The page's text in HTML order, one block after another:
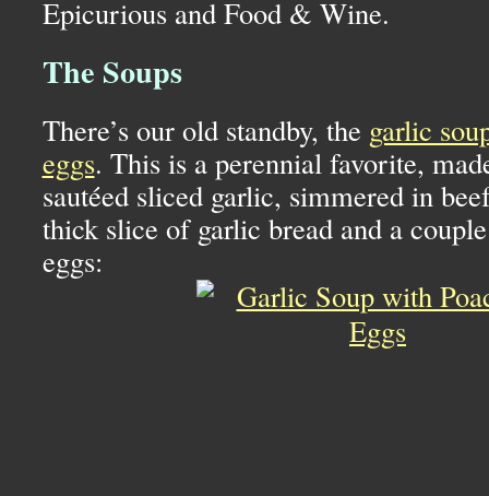
Epicurious and Food & Wine.
The Soups
There’s our old standby, the garlic
eggs. This is a perennial favorite,
sautéed sliced garlic, simmered in
thick slice of garlic bread and a
eggs: